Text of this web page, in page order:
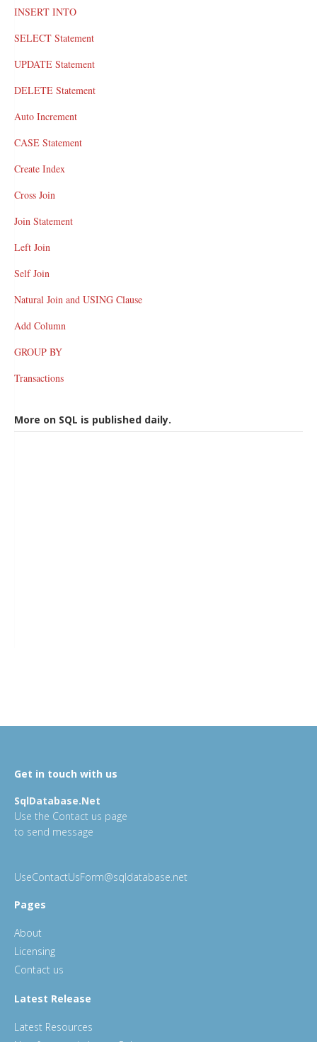
INSERT INTO
SELECT Statement
UPDATE Statement
DELETE Statement
Auto Increment
CASE Statement
Create Index
Cross Join
Join Statement
Left Join
Self Join
Natural Join and USING Clause
Add Column
GROUP BY
Transactions
More on SQL is published daily.
Get in touch with us
SqlDatabase.Net
Use the Contact us page
to send message
UseContactUsForm@sqldatabase.net
Pages
About
Licensing
Contact us
Latest Release
Latest Resources